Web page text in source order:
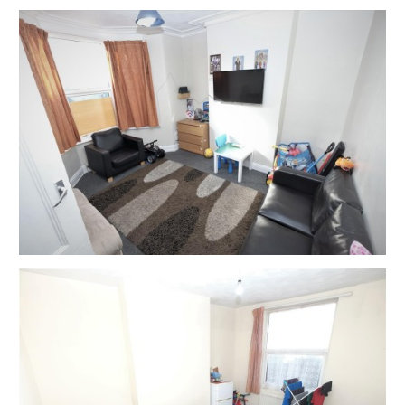
properties ) you will be asked to wait until the next
available time.
Please note government regulation on groups sizes
and safe social distancing must be practiced at all
times – please bring your own gloves and facemask.
You may be asked to wait outside before it is safe to
enter – please understand and respect this request.
If you have shown any symptoms of Covid (19 ) in the
last 10 days we would respectfully ask you to not
attend the viewing.
The safety of our clients and staff is our number one
priority and we thank you for your understanding.
Please note that hard copy of details will not be
provided but will have been emailed to you with
instructions on how to bid and what happens next